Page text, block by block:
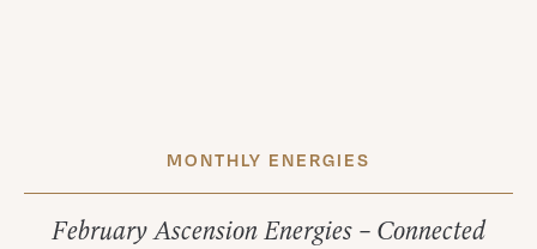
MONTHLY ENERGIES
February Ascension Energies – Connected